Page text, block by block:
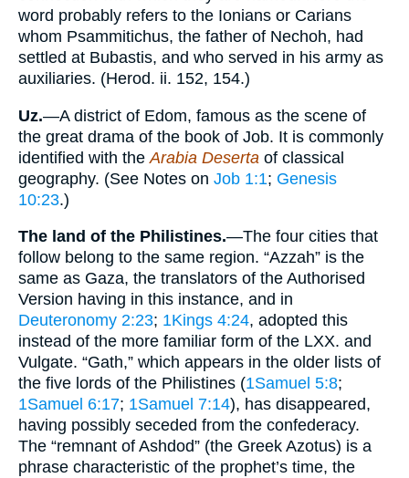
word probably refers to the Ionians or Carians
whom Psammitichus, the father of Nechoh, had
settled at Bubastis, and who served in his army as
auxiliaries. (Herod. ii. 152, 154.)
Uz.—A district of Edom, famous as the scene of
the great drama of the book of Job. It is commonly
identified with the Arabia Deserta of classical
geography. (See Notes on Job 1:1; Genesis
10:23.)
The land of the Philistines.—The four cities that
follow belong to the same region. “Azzah” is the
same as Gaza, the translators of the Authorised
Version having in this instance, and in
Deuteronomy 2:23; 1Kings 4:24, adopted this
instead of the more familiar form of the LXX. and
Vulgate. “Gath,” which appears in the older lists of
the five lords of the Philistines (1Samuel 5:8;
1Samuel 6:17; 1Samuel 7:14), has disappeared,
having possibly seceded from the confederacy.
The “remnant of Ashdod” (the Greek Azotus) is a
phrase characteristic of the prophet’s time, the